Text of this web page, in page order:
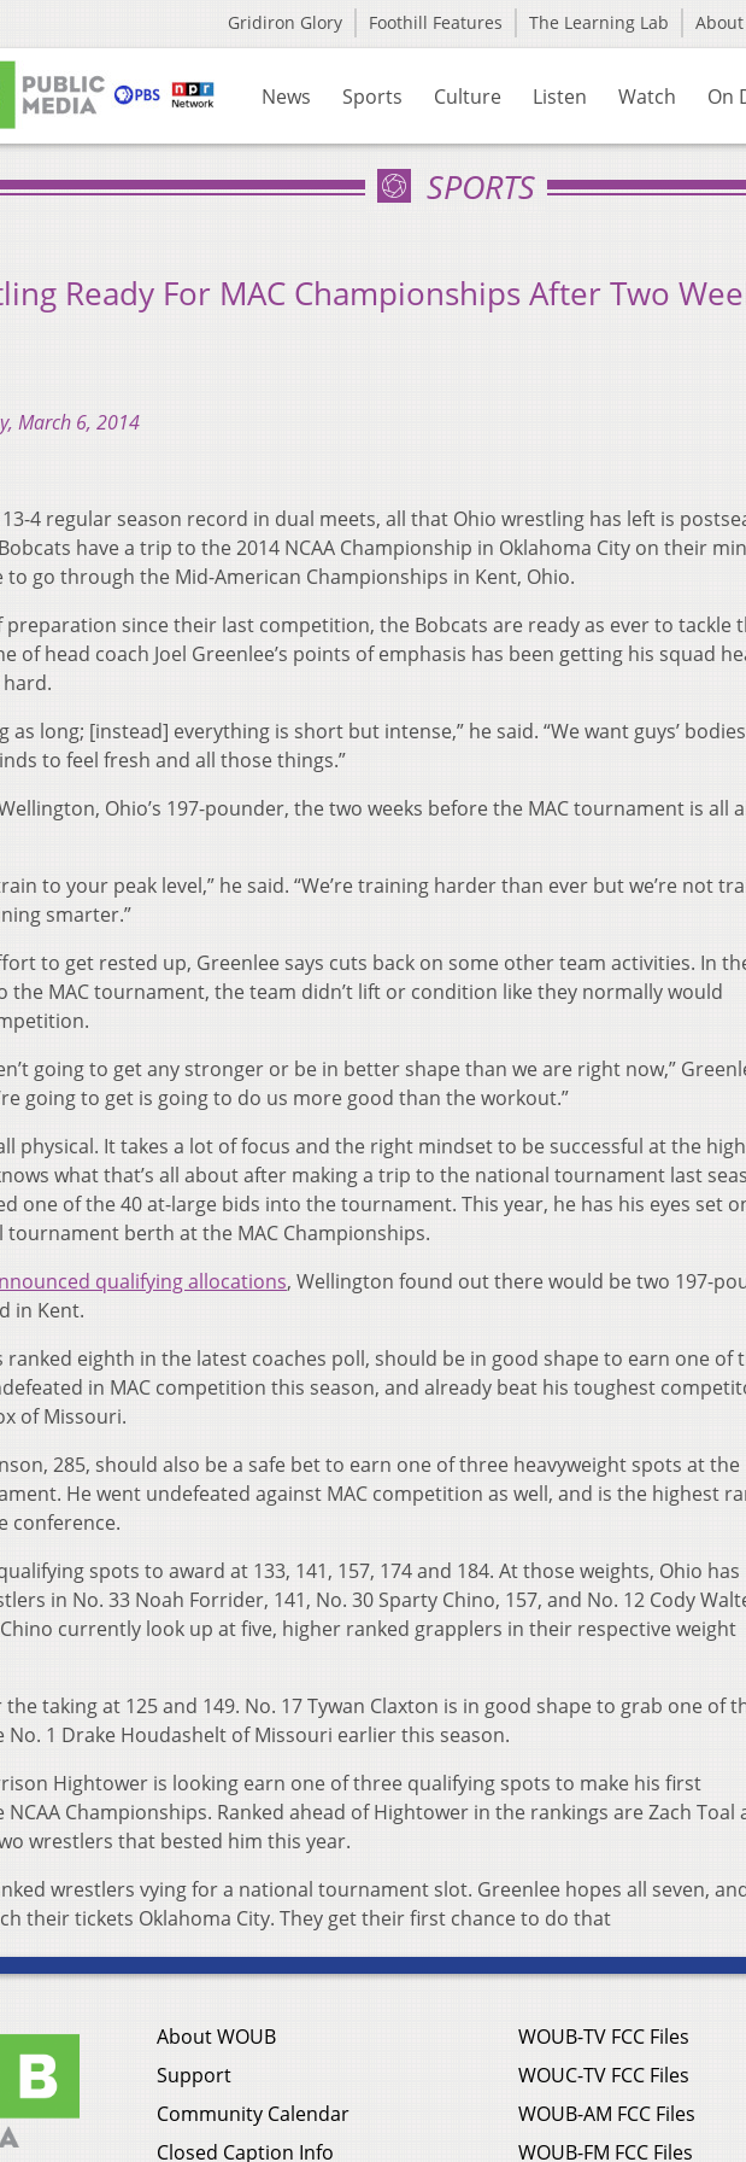
Gridiron Glory Foothill Features The Learning Lab About
News Sports Culture Listen Watch On
SPORTS
Ready For MAC Championships After Two
March 6, 2014
4 regular season record in dual meets, all that Ohio wrestling has left is
have a trip to the 2014 NCAA Championship in Oklahoma City on their
go through the Mid-American Championships in Kent, Ohio.
preparation since their last competition, the Bobcats are ready as ever to tackle
of head coach Joel Greenlee’s points of emphasis has been getting his squad
as long; [instead] everything is short but intense,” he said. “We want guys’
to feel fresh and all those things.”
Ohio’s 197-pounder, the two weeks before the MAC tournament is all
to your peak level,” he said. “We’re training harder than ever but we’re not
smarter.”
to get rested up, Greenlee says cuts back on some other team activities. In
the MAC tournament, the team didn’t lift or condition like they normally would
going to get any stronger or be in better shape than we are right now,”
going to get is going to do us more good than the workout.”
physical. It takes a lot of focus and the right mindset to be successful at the
what that’s all about after making a trip to the national tournament last
one of the 40 at-large bids into the tournament. This year, he has his eyes set
tournament berth at the MAC Championships.
qualifying allocations, Wellington found out there would be two 197-
in Kent.
ranked eighth in the latest coaches poll, should be in good shape to earn one of
in MAC competition this season, and already beat his toughest
of Missouri.
285, should also be a safe bet to earn one of three heavyweight spots at the
He went undefeated against MAC competition as well, and is the highest
conference.
spots to award at 133, 141, 157, 174 and 184. At those weights, Ohio has
in No. 33 Noah Forrider, 141, No. 30 Sparty Chino, 157, and No. 12 Cody
currently look up at five, higher ranked grapplers in their respective weight
taking at 125 and 149. No. 17 Tywan Claxton is in good shape to grab one of
No. 1 Drake Houdashelt of Missouri earlier this season.
Hightower is looking earn one of three qualifying spots to make his first
Championships. Ranked ahead of Hightower in the rankings are Zach Toal
wrestlers that bested him this year.
wrestlers vying for a national tournament slot. Greenlee hopes all seven,
their tickets Oklahoma City. They get their first chance to do that
About WOUB
Support
Community Calendar
Closed Caption Info
WOUB-TV FCC Files
WOUC-TV FCC Files
WOUB-AM FCC Files
WOUB-FM FCC Files